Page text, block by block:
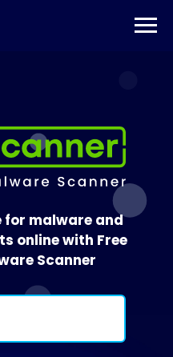
for malware and
online with Free
Scanner